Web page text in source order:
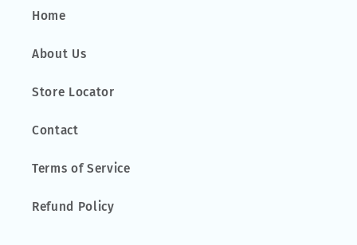
Home
About Us
Store Locator
Contact
Terms of Service
Refund Policy